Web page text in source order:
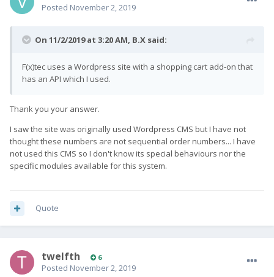
Posted November 2, 2019
On 11/2/2019 at 3:20 AM, B.X said:
F(x)tec uses a Wordpress site with a shopping cart add-on that
has an API which I used.
Thank you your answer.
I saw the site was originally used Wordpress CMS but I have not
thought these numbers are not sequential order numbers... I have
not used this CMS so I don't know its special behaviours nor the
specific modules available for this system.
Quote
twelfth 6
Posted November 2, 2019